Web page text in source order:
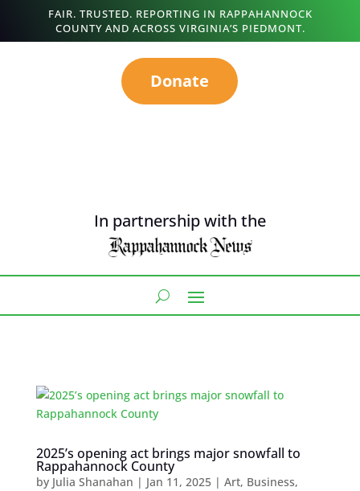
FAIR. TRUSTED. REPORTING IN RAPPAHANNOCK
COUNTY AND ACROSS VIRGINIA’S PIEDMONT.
Donate
In partnership with the
2025’s opening act brings major snowfall to
Rappahannock County
by Julia Shanahan | Jan 11, 2025| Art, Business,